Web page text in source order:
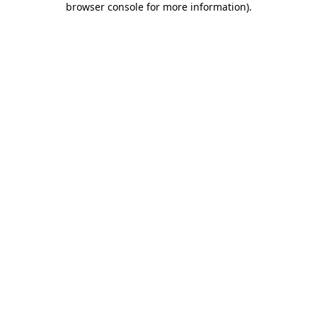
browser console for more information).